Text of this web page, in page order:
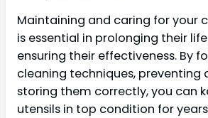
Maintaining and caring for your
is essential in prolonging their
ensuring their effectiveness. By
cleaning techniques, preventing
storing them correctly, you can
utensils in top condition for